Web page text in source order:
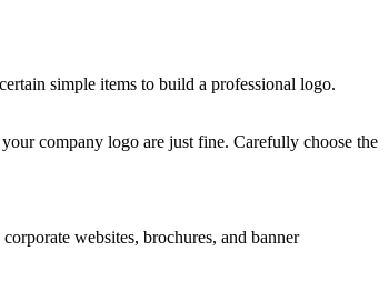
simple items to build a professional logo.
company logo are just fine. Carefully choose the
websites, brochures, and banner